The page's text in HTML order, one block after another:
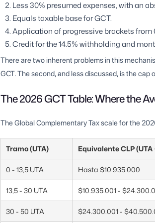
Less 30% presumed expenses, with an
Equals taxable base for GCT.
Application of progressive brackets from
Credit for the 14.5% withholding and
There are two inherent problems in this
GCT. The second, and less discussed, is the cap
The 2026 GCT Table: Where the
The Global Complementary Tax scale for the
Tramo (UTA) Equivalente CLP (UTA
0 - 13,5 UTA Hasta $10.935.000
13,5 - 30 UTA $10.935.001 -
30 - 50 UTA $24.300.001 -